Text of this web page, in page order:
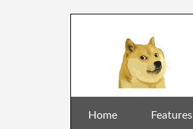
Home Features